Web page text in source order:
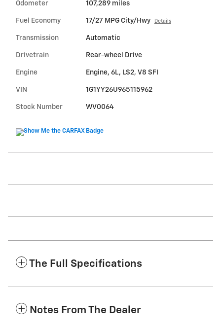
Odometer 107,289 miles
Fuel Economy 17/27 MPG City/Hwy Details
Transmission Automatic
Drivetrain Rear-wheel Drive
Engine Engine, 6L, LS2, V8 SFI
VIN 1G1YY26U965115962
Stock Number WV0064
The Full Specifications
Notes From The Dealer